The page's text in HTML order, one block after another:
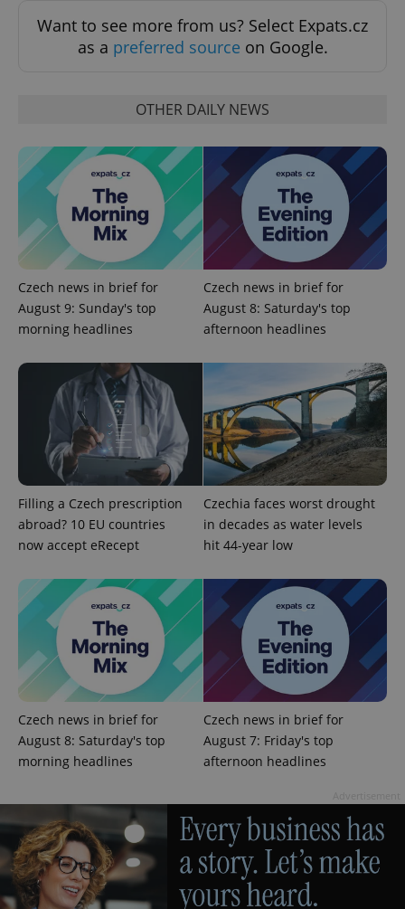
Want to see more from us? Select Expats.cz
as a preferred source on Google.
OTHER DAILY NEWS
Czech news in brief for
August 9: Sunday's top
morning headlines
Czech news in brief for
August 8: Saturday's top
afternoon headlines
Filling a Czech prescription
abroad? 10 EU countries
now accept eRecept
Czechia faces worst drought
in decades as water levels
hit 44-year low
Czech news in brief for
August 8: Saturday's top
morning headlines
Czech news in brief for
August 7: Friday's top
afternoon headlines
.expats.cz
expss .www.expats.cz 12
PHPSESSID
PHP.net
.www.expats.cz
exprt .expats.cz